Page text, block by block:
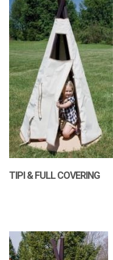
TIPI & FULL COVERING